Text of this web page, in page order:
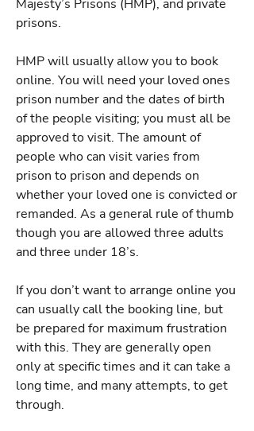
Majesty’s Prisons (HMP), and private
prisons.
HMP will usually allow you to book
online. You will need your loved ones
prison number and the dates of birth
of the people visiting; you must all be
approved to visit. The amount of
people who can visit varies from
prison to prison and depends on
whether your loved one is convicted or
remanded. As a general rule of thumb
though you are allowed three adults
and three under 18’s.
If you don’t want to arrange online you
can usually call the booking line, but
be prepared for maximum frustration
with this. They are generally open
only at specific times and it can take a
long time, and many attempts, to get
through.